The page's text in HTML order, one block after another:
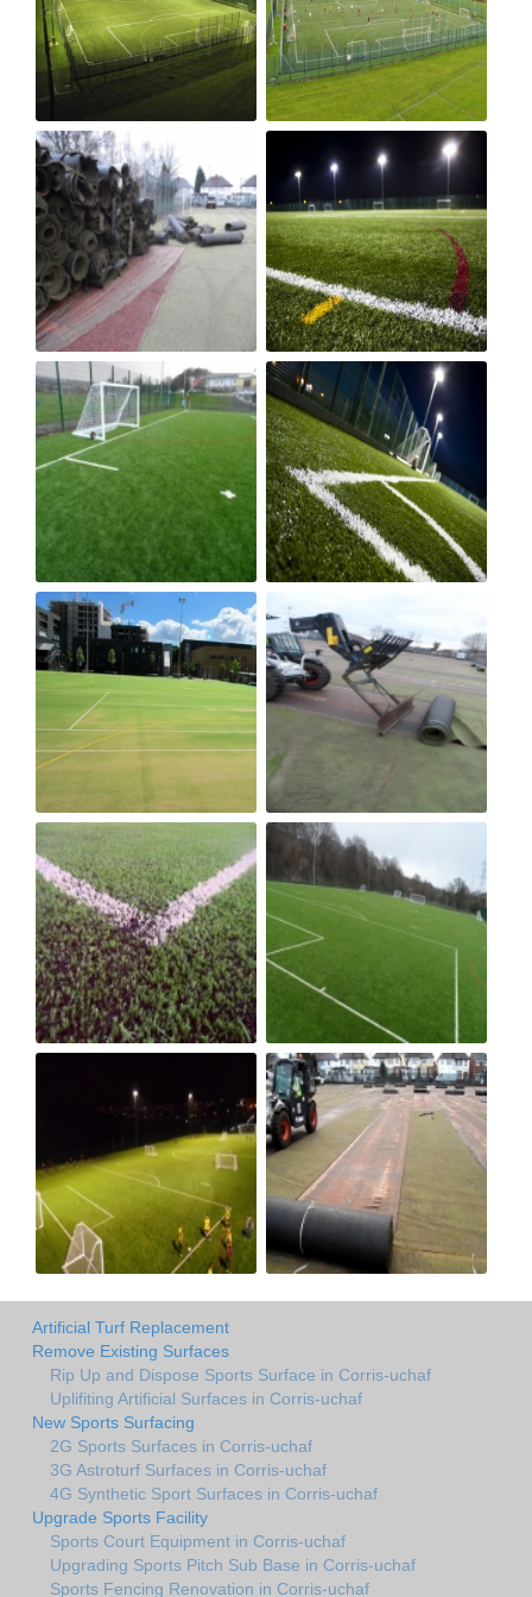
Artificial Turf Replacement
Remove Existing Surfaces
Rip Up and Dispose Sports Surface in Corris-uchaf
Uplifiting Artificial Surfaces in Corris-uchaf
New Sports Surfacing
2G Sports Surfaces in Corris-uchaf
3G Astroturf Surfaces in Corris-uchaf
4G Synthetic Sport Surfaces in Corris-uchaf
Upgrade Sports Facility
Sports Court Equipment in Corris-uchaf
Upgrading Sports Pitch Sub Base in Corris-uchaf
Sports Fencing Renovation in Corris-uchaf